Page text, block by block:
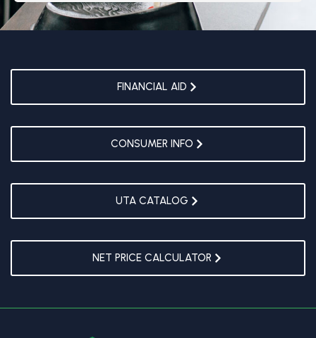
FINANCIAL AID
CONSUMER INFO
UTA CATALOG
NET PRICE CALCULATOR